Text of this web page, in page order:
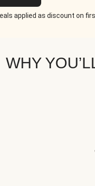
applied as discount on
WHY